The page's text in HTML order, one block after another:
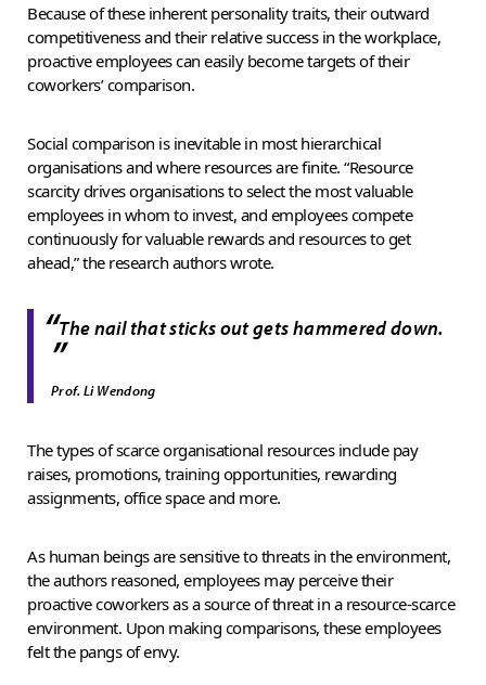
Because of these inherent personality traits, their outward
competitiveness and their relative success in the workplace,
proactive employees can easily become targets of their
coworkers’ comparison.
Social comparison is inevitable in most hierarchical
organisations and where resources are finite. “Resource
scarcity drives organisations to select the most valuable
employees in whom to invest, and employees compete
continuously for valuable rewards and resources to get
ahead,” the research authors wrote.
“The nail that sticks out gets hammered down.
”
Prof. Li Wendong
The types of scarce organisational resources include pay
raises, promotions, training opportunities, rewarding
assignments, office space and more.
As human beings are sensitive to threats in the environment,
the authors reasoned, employees may perceive their
proactive coworkers as a source of threat in a resource-scarce
environment. Upon making comparisons, these employees
felt the pangs of envy.